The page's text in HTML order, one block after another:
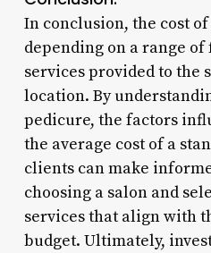
In conclusion, the cost
depending on a range
services provided to the
location. By
pedicure, the factors
the average cost of a
clients can make
choosing a salon and
services that align with
budget. Ultimately,